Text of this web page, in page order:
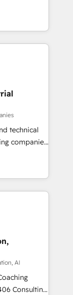
make
don't
by
integrating
from CRM
sales
and meet
skills,
technical
companies
-
AI